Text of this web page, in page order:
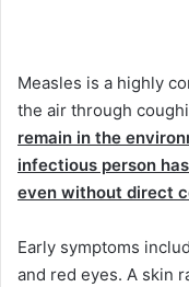
Measles is a highly
the air through
remain in the
infectious person
even without direct
Early symptoms
and red eyes. A skin